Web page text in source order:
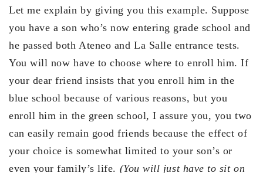
Let me explain by giving you this example. Suppose
you have a son who’s now entering grade school and
he passed both Ateneo and La Salle entrance tests.
You will now have to choose where to enroll him. If
your dear friend insists that you enroll him in the
blue school because of various reasons, but you
enroll him in the green school, I assure you, you two
can easily remain good friends because the effect of
your choice is somewhat limited to your son’s or
even your family’s life. (You will just have to sit on